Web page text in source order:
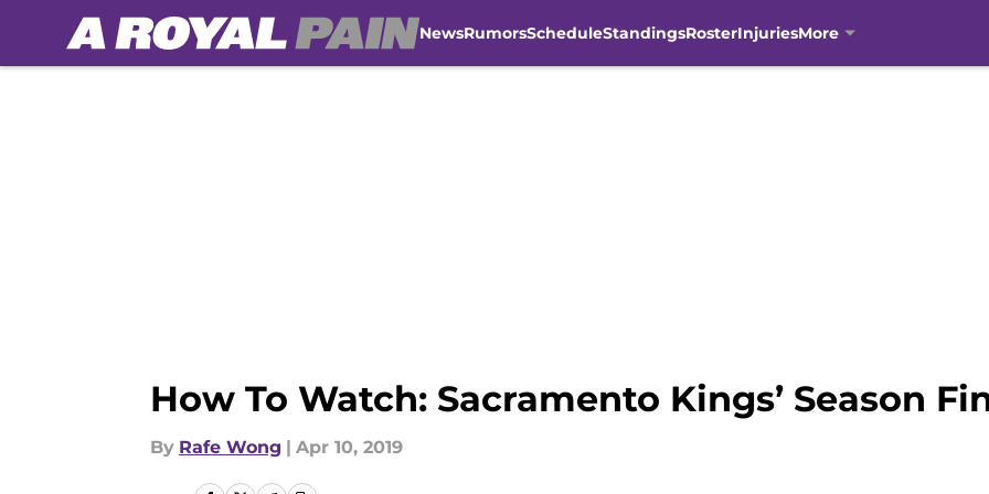
NewsRumorsScheduleStandingsRosterInjuriesMore
How To Watch: Sacramento Kings’ Season
By Rafe Wong | Apr 10, 2019